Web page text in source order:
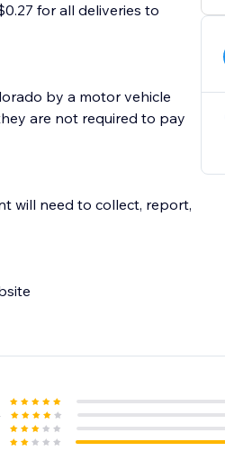
for all deliveries to
by a motor vehicle
are not required to pay
will need to collect, report,